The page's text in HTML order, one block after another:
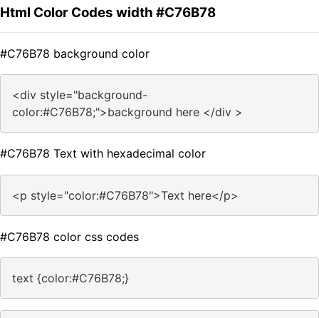
Html Color Codes width #C76B78
#C76B78 background color
<div style="background-
color:#C76B78;">background here </div >
#C76B78 Text with hexadecimal color
<p style="color:#C76B78">Text here</p>
#C76B78 color css codes
text {color:#C76B78;}